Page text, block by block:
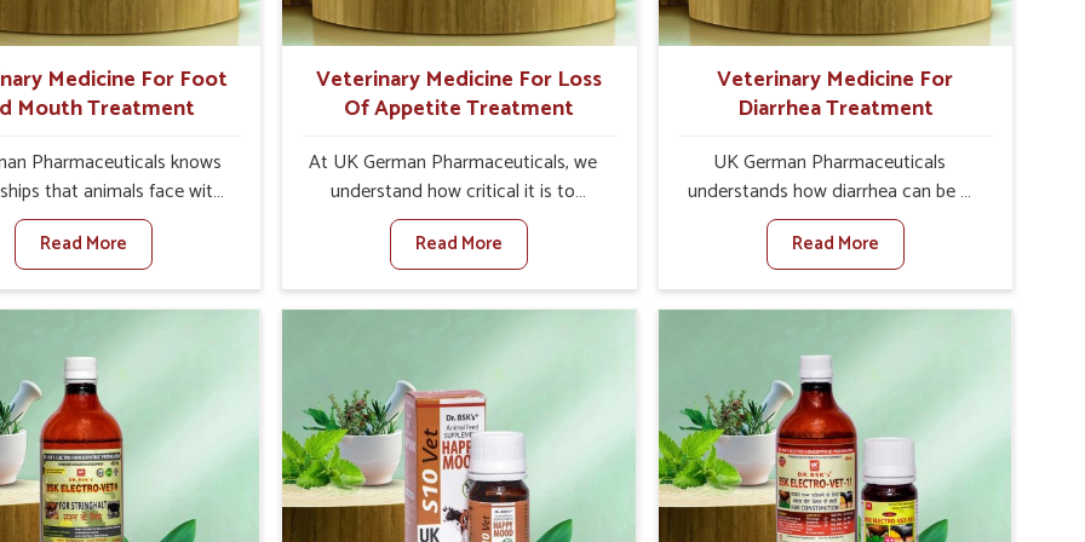
for better herd health.
Medicine For Foot
Mouth Treatment
Pharmaceuticals knows
that animals face with
Mouth Disease in Sairang.
set against any other
Medicine For Foot And
Manufacturers in
FMD in cattle, goats, etc.,
are not based there. Viral
Mouth Disease is a highly
disease that affects
in Sairang. Our veterinary
have been developed to
Read More
Veterinary Medicine For Loss
Of Appetite Treatment
At UK German Pharmaceuticals, we
understand how critical it is to
address the loss of appetite in
animals in Sairang. Poor appetite
leads to nutritional deficiencies, weak
immunity, and reduced productivity,
Veterinary Medicine For Loss Of
Appetite Treatment Manufacturers in
Sairang, we come up with innovative
solutions that assist animals in
regaining their appetite and health
Read More
Veterinary Medicine For
Diarrhea Treatment
UK German Pharmaceuticals
understands how diarrhea can be a
major disturbance to the health of
animals in Sairang. When set against
any other Veterinary Medicine For
Diarrhea Treatment Manufacturers in
there, we create results for
controlling as well as treating
diarrhea fast. Once diarrhea is
contracted, it starts turning into
dehydration, getting weaker, and
losing all the health and productivity
Read More